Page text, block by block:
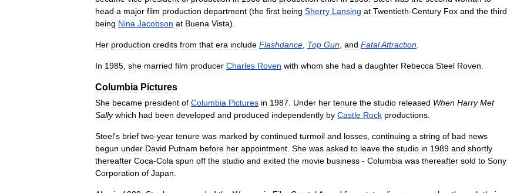
head a major film production department (the first being Sherry Lansing at Twentieth-Century Fox and the third
being Nina Jacobson at Buena Vista).
Her production credits from that era include Flashdance Top Gun and FatalAttraction
In 1985 she married film producer Charles Roven with whom she had a daughter Rebecca Steel Roven
Columbia Pictures
She became president of Columbia Pictures in 1987 Under her tenure the studio released When Harry Met
Sally which had been developed and produced independently by Castle Rock productions
Steel's brief two-year tenure was marked by continued turmoil and losses continuing a string of bad news
begun under David Putnam before her appointment She was asked to leave the studio in 1989 and shortly
thereafter Coca-Cola spun off the studio and exited the movie business - Columbia was thereafter sold to Sony
Corporation of Japan